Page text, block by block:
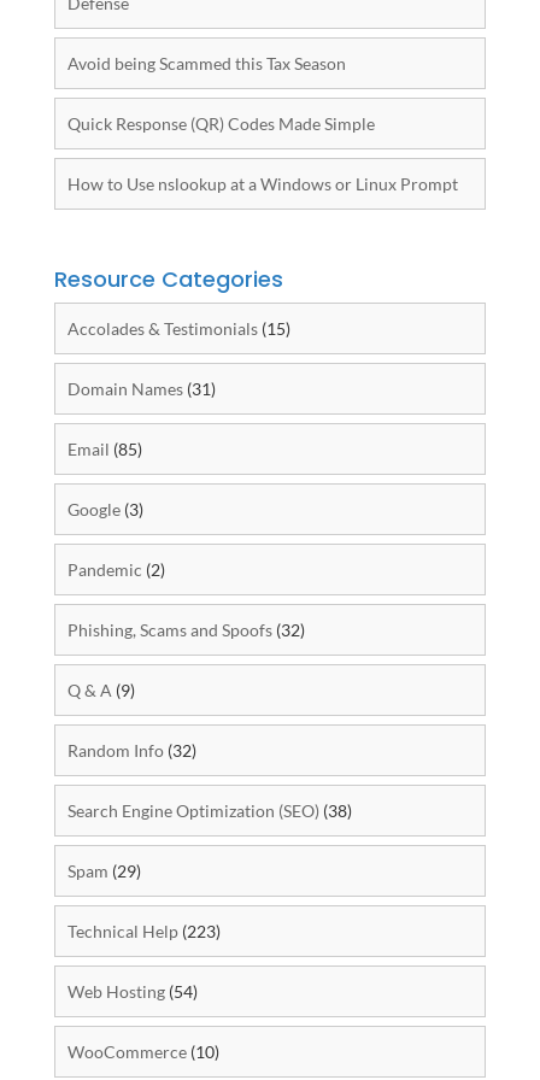
Avoid being Scammed this Tax Season
Quick Response (QR) Codes Made Simple
How to Use nslookup at a Windows or Linux Prompt
Resource Categories
Accolades & Testimonials(15)
Domain Names(31)
Email (85)
Google(3)
Pandemic (2)
Phishing, Scams and Spoofs(32)
Q & A (9)
Random Info(32)
Search Engine Optimization (SEO) (38)
Spam (29)
Technical Help(223)
Web Hosting(54)
WooCommerce(10)